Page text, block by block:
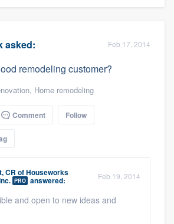
asked: Feb 17, 2014
remodeling customer?
, Home remodeling
Comment Follow
CR ofHouseworks
PRO answered: Feb 19, 2014
and open to new ideas and
to our
of quality